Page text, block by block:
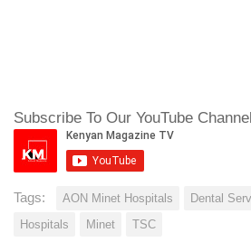
Subscribe To Our YouTube Channel
Tags: AON Minet Hospitals
Dental
Hospitals
Minet TSC